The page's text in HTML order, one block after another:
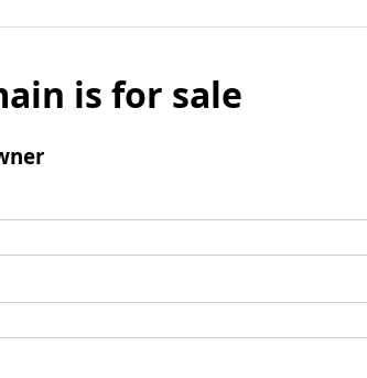
is for sale